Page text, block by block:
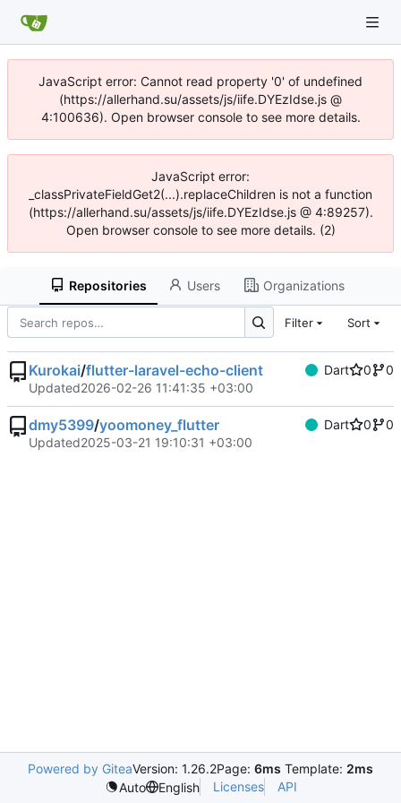
JavaScript error: Cannot read property '0' of undefined
(https://allerhand.su/assets/js/iife.DYEzIdse.js @
4:100636). Open browser console to see more details.
JavaScript error:
_classPrivateFieldGet2(...).replaceChildren is not a function
(https://allerhand.su/assets/js/iife.DYEzIdse.js @ 4:89257).
Open browser console to see more details. (2)
Repositories Users Organizations
Filter Sort
Kurokai/flutter-laravel-echo-client Dart 0
0
Updated2026-02-26 11:41:35 +03:00
dmy5399/yoomoney_flutter Dart 0
0
Updated2025-03-21 19:10:31 +03:00
Powered by GiteaVersion: 1.26.2Page: 6ms Template: 2ms
Auto
English Licenses API